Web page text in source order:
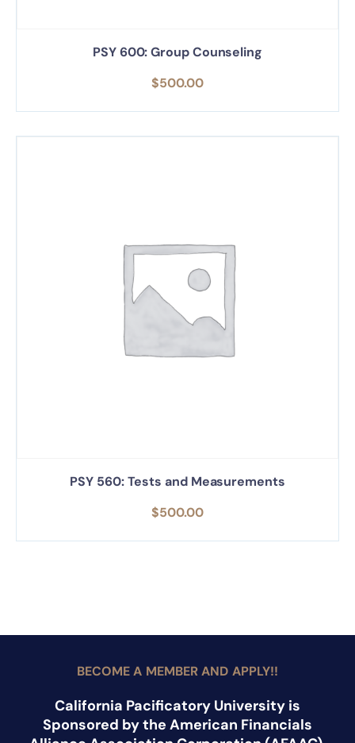
PSY 600: Group Counseling
$500.00
PSY 560: Tests and Measurements
$500.00
BECOME A MEMBER AND APPLY!!
California Pacificatory University is
Sponsored by the American Financials